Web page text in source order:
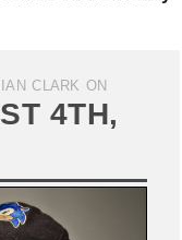
CLARK ON
4TH,